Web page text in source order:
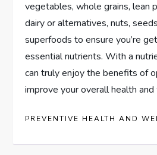
vegetables, whole grains, lean
dairy or alternatives, nuts,
superfoods to ensure you’re
essential nutrients. With a
can truly enjoy the benefits of
improve your overall health
PREVENTIVE HEALTH AND